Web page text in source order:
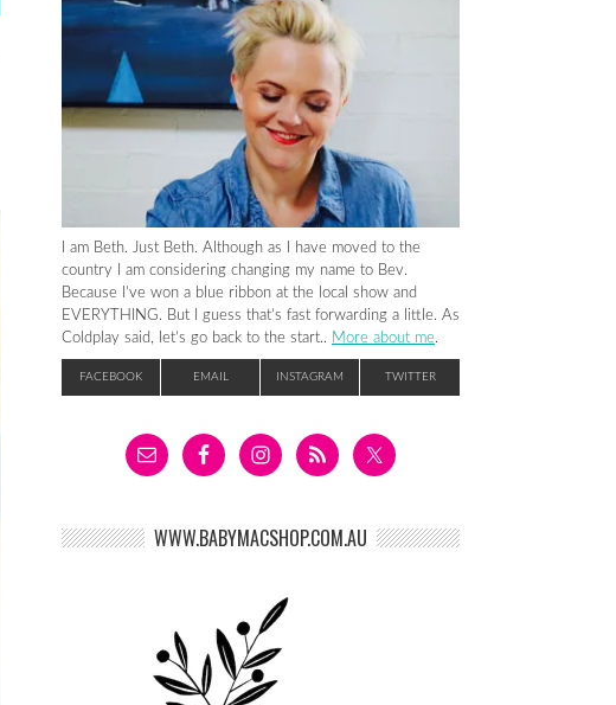
I am Beth. Just Beth. Although as I have moved to the
country I am considering changing my name to Bev.
Because I’ve won a blue ribbon at the local show and
EVERYTHING. But I guess that’s fast forwarding a little. As
Coldplay said, let’s go back to the start.. More about me.
FACEBOOK EMAIL INSTAGRAM TWITTER
WWW.BABYMACSHOP.COM.AU